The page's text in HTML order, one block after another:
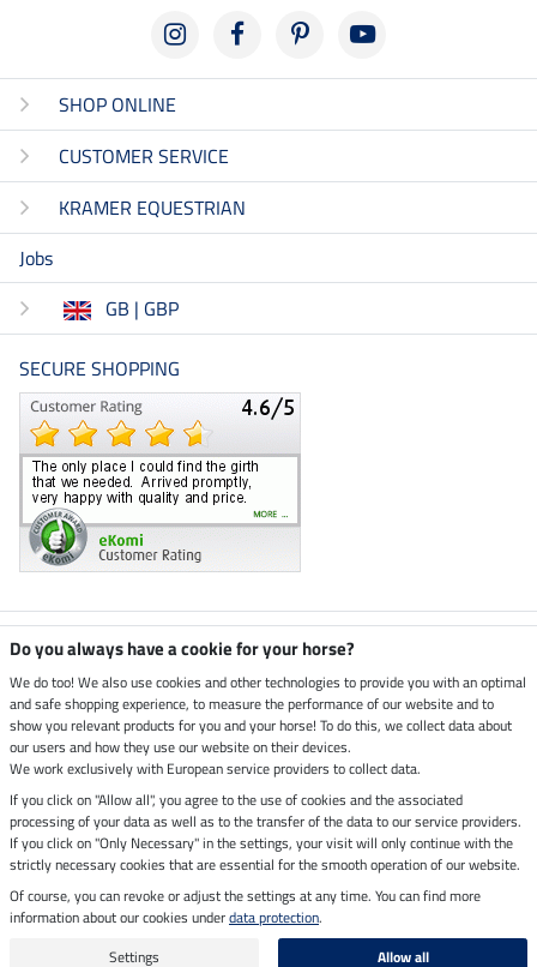
SHOP ONLINE
CUSTOMER SERVICE
KRAMER EQUESTRIAN
Jobs
GB | GBP
SECURE SHOPPING
Climate neutral shop
Dispatch by UPS
Secure payment with
Legal Information
Last updated on 10.08.2026 at 06:59
All prices in pounds sterling including VAT, excludingdelivery charges
Do you always have a cookie for your horse?
We do too! We also use cookies and other technologies to provide you with an optimal
and safe shopping experience, to measure the performance of our website and to
show you relevant products for you and your horse! To do this, we collect data about
our users and how they use our website on their devices.
We work exclusively with European service providers to collect data.
If you click on "Allow all", you agree to the use of cookies and the associated
processing of your data as well as to the transfer of the data to our service providers.
If you click on "Only Necessary" in the settings, your visit will only continue with the
strictly necessary cookies that are essential for the smooth operation of our website.
Of course, you can revoke or adjust the settings at any time. You can find more
information about our cookies underdata protection.
Settings
Allow all